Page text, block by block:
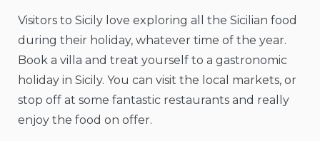
Visitors to Sicily love exploring all the Sicilian food
during their holiday, whatever time of the year.
Book a villa and treat yourself to a gastronomic
holiday in Sicily. You can visit the local markets, or
stop off at some fantastic restaurants and really
enjoy the food on offer.